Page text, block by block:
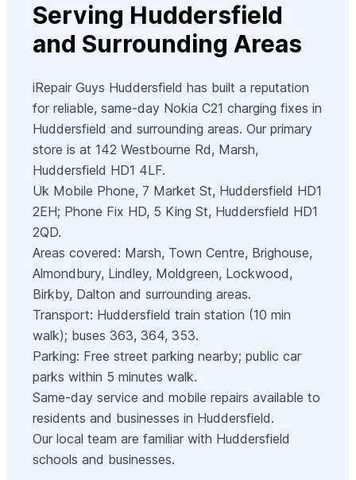
Serving Huddersfield
and Surrounding Areas
iRepair Guys Huddersfield has built a reputation
for reliable, same-day Nokia C21 charging fixes in
Huddersfield and surrounding areas. Our primary
store is at 142 Westbourne Rd, Marsh,
Huddersfield HD1 4LF.
Uk Mobile Phone, 7 Market St, Huddersfield HD1
2EH; Phone Fix HD, 5 King St, Huddersfield HD1
2QD.
Areas covered: Marsh, Town Centre, Brighouse,
Almondbury, Lindley, Moldgreen, Lockwood,
Birkby, Dalton and surrounding areas.
Transport: Huddersfield train station (10 min
walk); buses 363, 364, 353.
Parking: Free street parking nearby; public car
parks within 5 minutes walk.
Same-day service and mobile repairs available to
residents and businesses in Huddersfield.
Our local team are familiar with Huddersfield
schools and businesses.